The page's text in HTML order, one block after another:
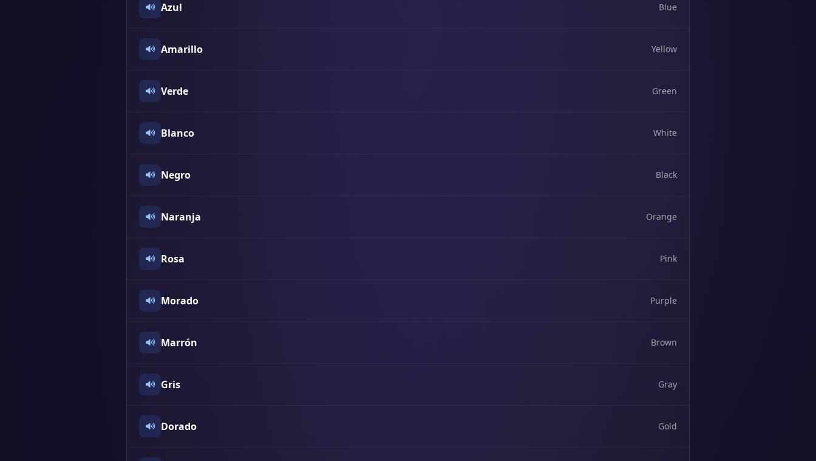
Azul Blue
Amarillo Yellow
Verde Green
Blanco White
Negro Black
Naranja Orange
Rosa Pink
Morado Purple
Marrón Brown
Gris Gray
Dorado Gold